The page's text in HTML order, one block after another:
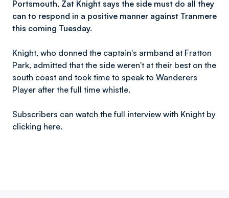
Portsmouth, Zat Knight says the side must do all they
can to respond in a positive manner against Tranmere
this coming Tuesday.
Knight, who donned the captain's armband at Fratton
Park, admitted that the side weren't at their best on the
south coast and took time to speak to Wanderers
Player after the full time whistle.
Subscribers can watch the full interview with Knight by
clicking here.